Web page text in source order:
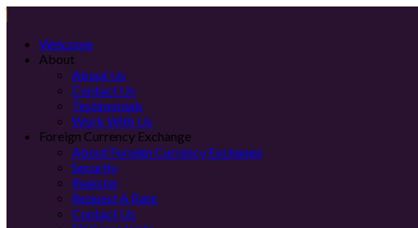
Welcome
About
About Us
Contact Us
Testimonials
Work With Us
Foreign Currency Exchange
About Foreign Currency Exchange
Security
Register
Request A Rate
Contact Us